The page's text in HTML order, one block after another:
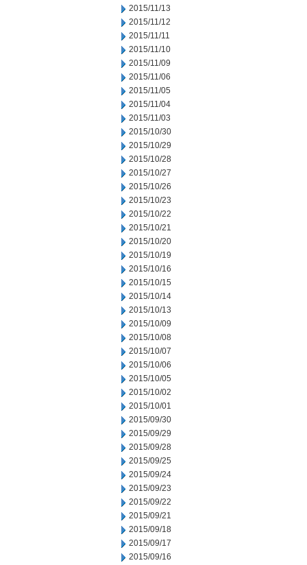
2015/11/13
2015/11/12
2015/11/11
2015/11/10
2015/11/09
2015/11/06
2015/11/05
2015/11/04
2015/11/03
2015/10/30
2015/10/29
2015/10/28
2015/10/27
2015/10/26
2015/10/23
2015/10/22
2015/10/21
2015/10/20
2015/10/19
2015/10/16
2015/10/15
2015/10/14
2015/10/13
2015/10/09
2015/10/08
2015/10/07
2015/10/06
2015/10/05
2015/10/02
2015/10/01
2015/09/30
2015/09/29
2015/09/28
2015/09/25
2015/09/24
2015/09/23
2015/09/22
2015/09/21
2015/09/18
2015/09/17
2015/09/16